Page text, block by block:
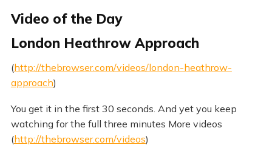
Video of the Day
London Heathrow Approach
(http://thebrowser.com/videos/london-heathrow-
approach)
You get it in the first 30 seconds. And yet you keep
watching for the full three minutes More videos
(http://thebrowser.com/videos)